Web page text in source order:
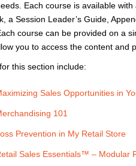
Each course is available with
a Session Leader’s Guide,
course can be provided on a
you to access the content and
this section include:
Sales Opportunities in
101
Prevention in My Retail Store
Sales Essentials™ – Modular